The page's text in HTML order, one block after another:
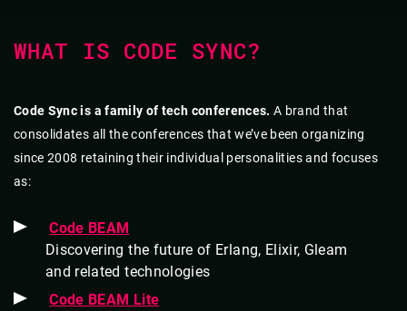
WHAT IS CODE SYNC?
Code Sync is a family of tech conferences. A brand that
consolidates all the conferences that we’ve been organizing
since 2008 retaining their individual personalities and focuses
as:
Code BEAM
Discovering the future of Erlang, Elixir, Gleam
and related technologies
Code BEAM Lite